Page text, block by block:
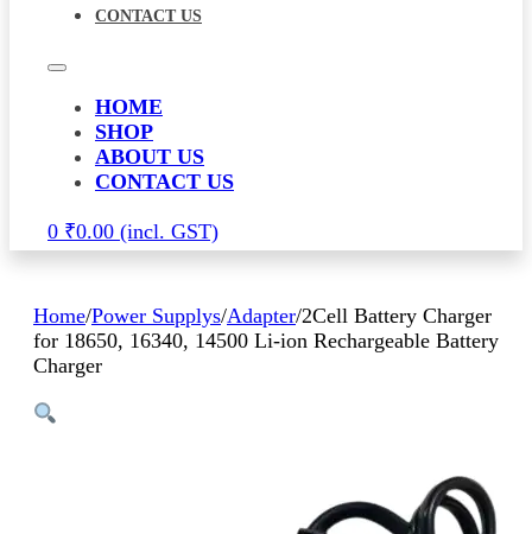
CONTACT US
HOME
SHOP
ABOUT US
CONTACT US
0 ₹0.00
Home/Power Supplys/Adapter/2Cell Battery Charger
for 18650, 16340, 14500 Li-ion Rechargeable Battery
Charger